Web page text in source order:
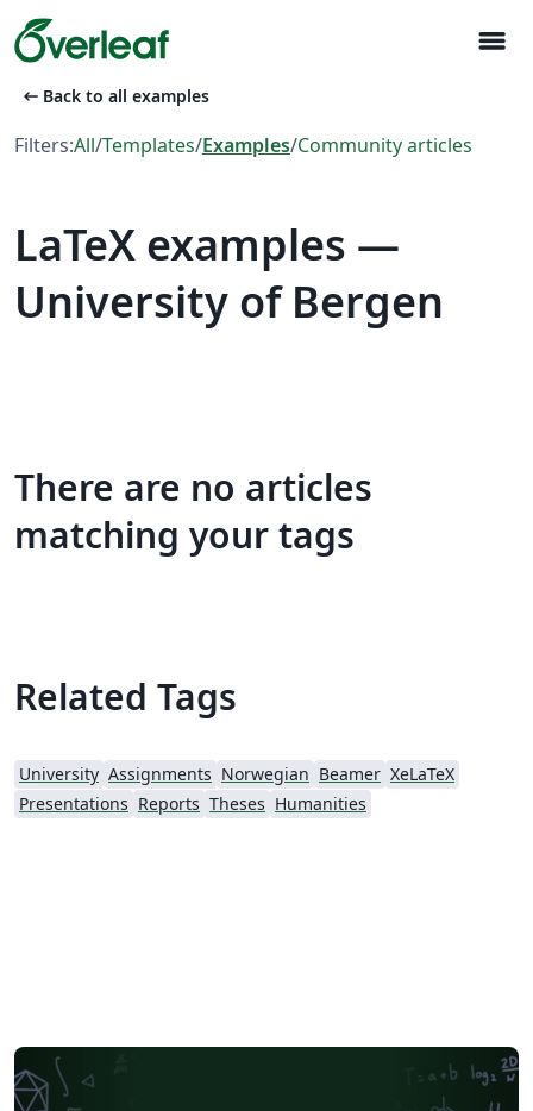
menu
arrow_left_alt Back to all examples
Filters:All/Templates/Examples/Community articles
LaTeX examples —
University of Bergen
There are no articles
matching your tags
Related Tags
University Assignments Norwegian Beamer XeLaTeX
Presentations Reports Theses Humanities